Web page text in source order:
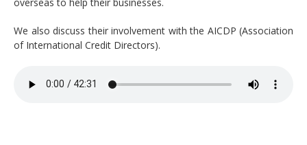
We also discuss their involvement with the AICDP (Association
of International Credit Directors).